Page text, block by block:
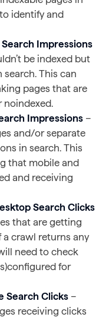
identify and
Impressions
be indexed but
This can
pages that are
Impressions –
and/or separate
in search. This
that mobile and
and receiving
Search Clicks
that are getting
a crawl returns any
need to check
for
Search Clicks –
receiving clicks